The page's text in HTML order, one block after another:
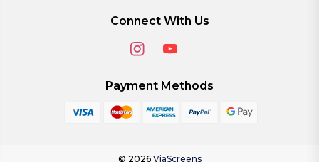
Connect With Us
Payment Methods
© 2026 ViaScreens